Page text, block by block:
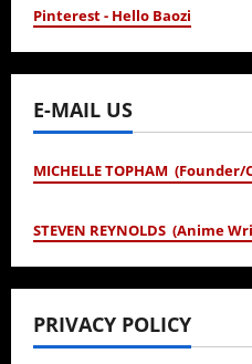
Pinterest - Hello Baozi
E-MAIL US
MICHELLE TOPHAM (Founder/
STEVEN REYNOLDS (Anime
PRIVACY POLICY